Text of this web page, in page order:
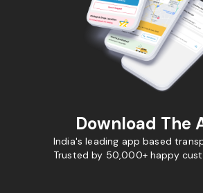
Download The
India's leading app based
Trusted by 50,000+ happy